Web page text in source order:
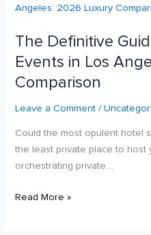
The Definitive
Events in Los
Comparison
Leave a Comment /
Could the most opulent hotel
the least private place to host
orchestrating private…
Definitive
to
Private
Events
in
Angeles:
2026
Luxury
Read More »